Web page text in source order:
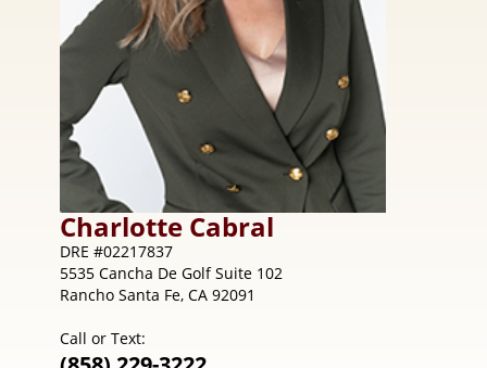
Charlotte Cabral
DRE #02217837
5535 Cancha De Golf Suite 102
Rancho Santa Fe, CA 92091
Call or Text: